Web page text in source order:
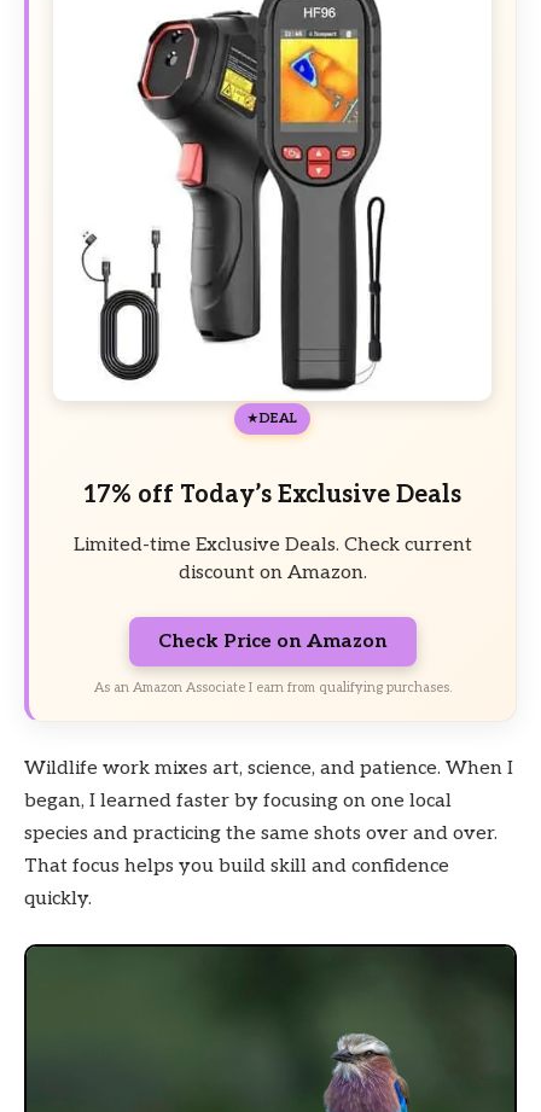
DEAL
17% off Today’s Exclusive Deals
Limited-time Exclusive Deals. Check current
discount on Amazon.
Check Price on Amazon
As an Amazon Associate I earn from qualifying purchases.
Wildlife work mixes art, science, and patience. When I
began, I learned faster by focusing on one local
species and practicing the same shots over and over.
That focus helps you build skill and confidence
quickly.